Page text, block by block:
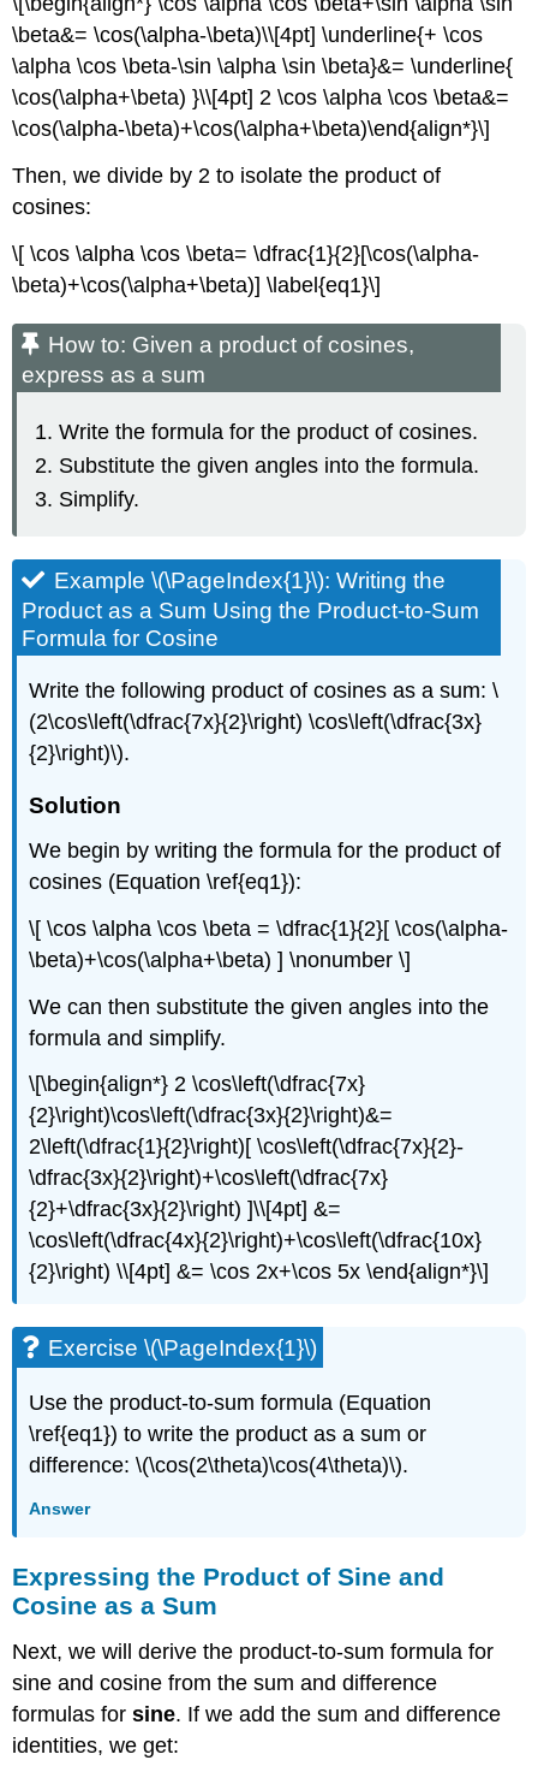
\beta&= \cos(\alpha-\beta)\\[4pt] \underline{+ \cos
\alpha \cos \beta-\sin \alpha \sin \beta}&= \underline{
\cos(\alpha+\beta) }\\[4pt] 2 \cos \alpha \cos \beta&=
\cos(\alpha-\beta)+\cos(\alpha+\beta)\end{align*}\]
Then, we divide by 2 to isolate the product of
cosines:
\[ \cos \alpha \cos \beta= \dfrac{1}{2}[\cos(\alpha-
\beta)+\cos(\alpha+\beta)] \label{eq1}\]
How to: Given a product of cosines,
express as a sum
Write the formula for the product of cosines.
Substitute the given angles into the formula.
Simplify.
Example \(\PageIndex{1}\): Writing the
Product as a Sum Using the Product-to-Sum
Formula for Cosine
Write the following product of cosines as a sum: \
(2\cos\left(\dfrac{7x}{2}\right) \cos\left(\dfrac{3x}
{2}\right)\).
Solution
We begin by writing the formula for the product of
cosines (Equation \ref{eq1}):
\[ \cos \alpha \cos \beta = \dfrac{1}{2}[ \cos(\alpha-
\beta)+\cos(\alpha+\beta) ] \nonumber \]
We can then substitute the given angles into the
formula and simplify.
\[\begin{align*} 2 \cos\left(\dfrac{7x}
{2}\right)\cos\left(\dfrac{3x}{2}\right)&=
2\left(\dfrac{1}{2}\right)[ \cos\left(\dfrac{7x}{2}-
\dfrac{3x}{2}\right)+\cos\left(\dfrac{7x}
{2}+\dfrac{3x}{2}\right) ]\\[4pt] &=
\cos\left(\dfrac{4x}{2}\right)+\cos\left(\dfrac{10x}
{2}\right) \\[4pt] &= \cos 2x+\cos 5x \end{align*}\]
Exercise \(\PageIndex{1}\)
Use the product-to-sum formula (Equation
\ref{eq1}) to write the product as a sum or
difference: \(\cos(2\theta)\cos(4\theta)\).
Answer
Expressing the Product of Sine and
Cosine as a Sum
Next, we will derive the product-to-sum formula for
sine and cosine from the sum and difference
formulas forsine. If we add the sum and difference
identities, we get: